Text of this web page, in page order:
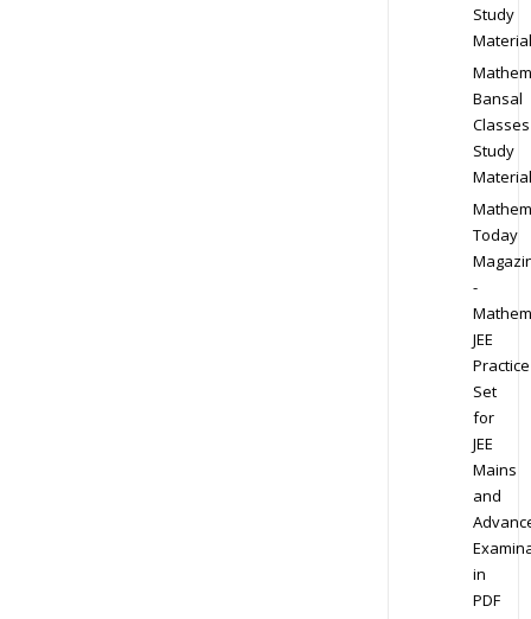
Study
Material
Bansal
Classes
Study
Material
Today
-
JEE
Practice
Set
for
JEE
Mains
and
in
PDF